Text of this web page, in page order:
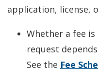
application, license,
Whether a fee
request
See the Fee